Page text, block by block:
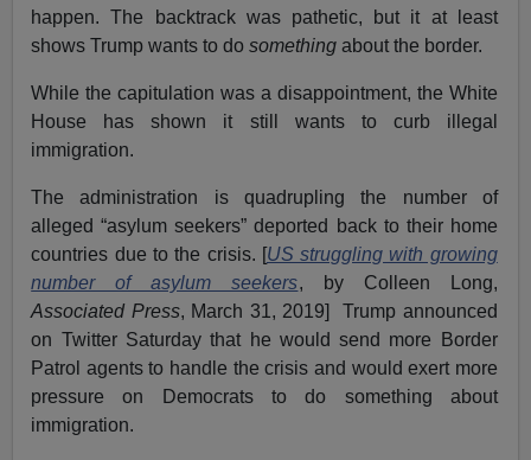
happen. The backtrack was pathetic, but it at least
shows Trump wants to dosomething about the border.
While the capitulation was a disappointment, the White
House has shown it still wants to curb illegal
immigration.
The administration is quadrupling the number of
alleged “asylum seekers” deported back to their home
countries due to the crisis. [ US struggling with growing
number of asylum seekers, by Colleen Long,
Associated Press, March 31, 2019] Trump announced
on Twitter Saturday that he would send more Border
Patrol agents to handle the crisis and would exert more
pressure on Democrats to do something about
immigration.